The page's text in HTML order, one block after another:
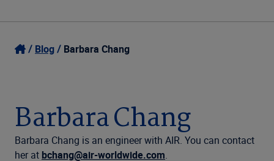
Our Focus
Resources
Login
United States (EN)
Blog Barbara Chang
Barbara Chang
Barbara Chang is an engineer with AIR. You can contact
her at bchang@air-worldwide.com.